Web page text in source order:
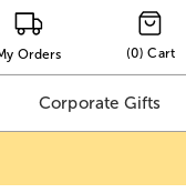
Orders (0) Cart
Corporate Gifts